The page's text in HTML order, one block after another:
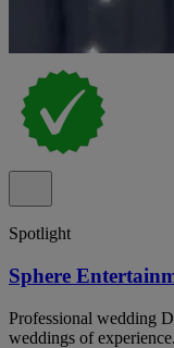
Spotlight
Sphere
Professional wedding
weddings of experience.